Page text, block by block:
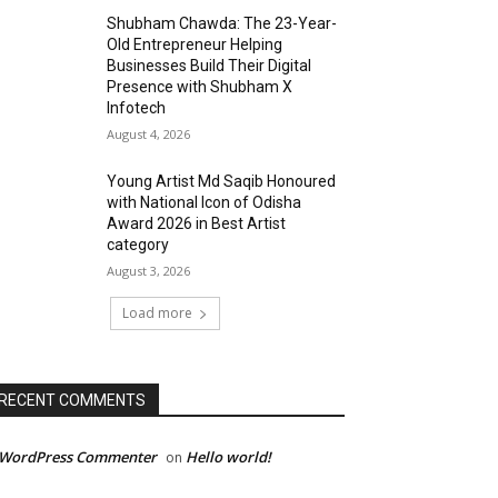
Shubham Chawda: The 23-Year-
Old Entrepreneur Helping
Businesses Build Their Digital
Presence with Shubham X
Infotech
August 4, 2026
Young Artist Md Saqib Honoured
with National Icon of Odisha
Award 2026 in Best Artist
category
August 3, 2026
Load more
COMMENTS
Commenter on Hello world!